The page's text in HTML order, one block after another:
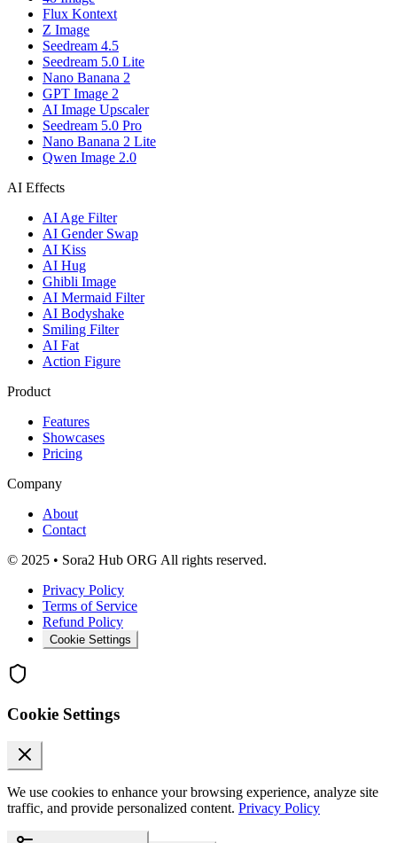
Flux Kontext
Z Image
Seedream 4.5
Seedream 5.0 Lite
Nano Banana 2
GPT Image 2
AI Image Upscaler
Seedream 5.0 Pro
Nano Banana 2 Lite
Qwen Image 2.0
AI Effects
AI Age Filter
AI Gender Swap
AI Kiss
AI Hug
Ghibli Image
AI Mermaid Filter
AI Bodyshake
Smiling Filter
AI Fat
Action Figure
Product
Features
Showcases
Pricing
Company
About
Contact
© 2025 • Sora2 Hub ORG All rights reserved.
Privacy Policy
Terms of Service
Refund Policy
Cookie Settings
Cookie Settings
We use cookies to enhance your browsing experience, analyze site
traffic, and provide personalized content. Privacy Policy